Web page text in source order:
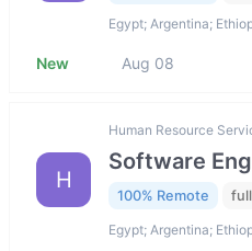
Egypt; Argentina;
New Aug 08
H
Human Resource
Software
100% Remote
Egypt; Argentina;